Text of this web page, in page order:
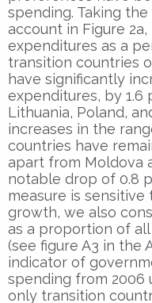
spending. Taking
account in Figure
expenditures as a
transition countries
have significantly
expenditures, by 1.6
Lithuania, Poland,
increases in the
countries have
apart from Moldova
notable drop of 0.8
measure is sensitive
growth, we also
as a proportion of
(see figure A3 in the
indicator of
spending from 2006
only transition